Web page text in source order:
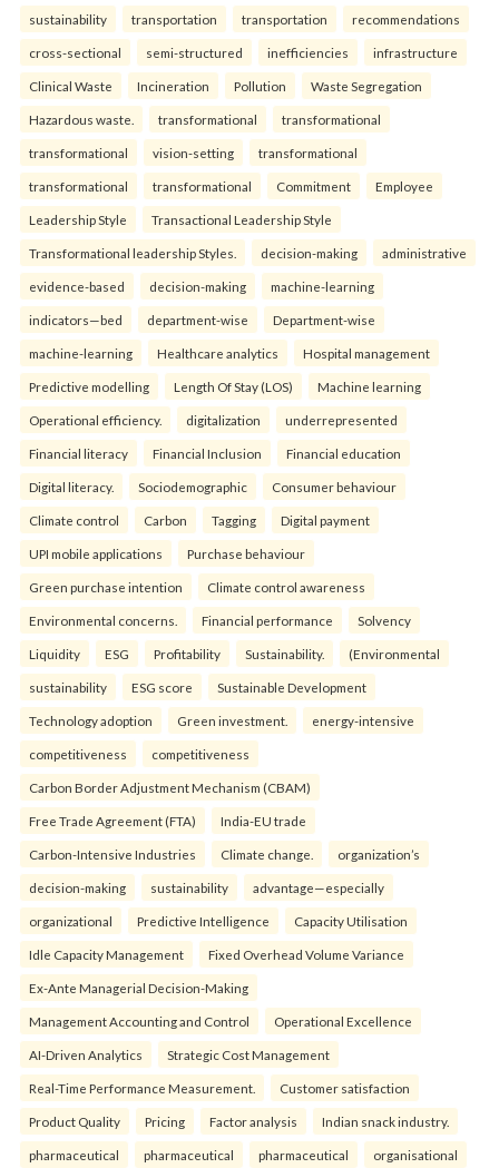
sustainability transportation transportation recommendations
cross-sectional semi-structured inefficiencies infrastructure
Clinical Waste Incineration Pollution Waste Segregation
Hazardous waste. transformational transformational
transformational vision-setting transformational
transformational transformational Commitment Employee
Leadership Style Transactional Leadership Style
Transformational leadership Styles. decision-making administrative
evidence-based decision-making machine-learning
indicators—bed department-wise Department-wise
machine-learning Healthcare analytics Hospital management
Predictive modelling Length Of Stay (LOS) Machine learning
Operational efficiency. digitalization underrepresented
Financial literacy Financial Inclusion Financial education
Digital literacy. Sociodemographic Consumer behaviour
Climate control Carbon Tagging Digital payment
UPI mobile applications Purchase behaviour
Green purchase intention Climate control awareness
Environmental concerns. Financial performance Solvency
Liquidity ESG Profitability Sustainability. (Environmental
sustainability ESG score Sustainable Development
Technology adoption Green investment. energy-intensive
competitiveness competitiveness
Carbon Border Adjustment Mechanism (CBAM)
Free Trade Agreement (FTA) India-EU trade
Carbon-Intensive Industries Climate change. organization’s
decision-making sustainability advantage—especially
organizational Predictive Intelligence Capacity Utilisation
Idle Capacity Management Fixed Overhead Volume Variance
Ex-Ante Managerial Decision-Making
Management Accounting and Control Operational Excellence
AI-Driven Analytics Strategic Cost Management
Real-Time Performance Measurement. Customer satisfaction
Product Quality Pricing Factor analysis Indian snack industry.
pharmaceutical pharmaceutical pharmaceutical organisational